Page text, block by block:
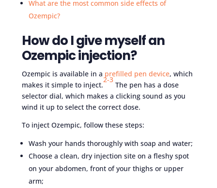
What are the most common side effects of
Ozempic?
How do I give myself an
Ozempic injection?
Ozempic is available in a prefilled pen device, which
makes it simple to inject.
2-3
The pen has a dose
selector dial, which makes a clicking sound as you
wind it up to select the correct dose.
To inject Ozempic, follow these steps:
Wash your hands thoroughly with soap and water;
Choose a clean, dry injection site on a fleshy spot
on your abdomen, front of your thighs or upper
arm;